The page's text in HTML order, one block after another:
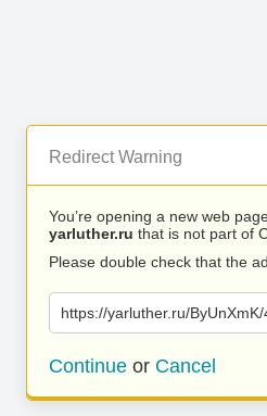
Redirect Warning
You’re opening a new web
yarluther.ru that is not part of
Please double check that the
https://yarluther.ru/
Continue or Cancel